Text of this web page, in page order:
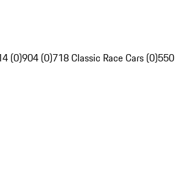
(0)904 (0)718 Classic Race Cars (0)550